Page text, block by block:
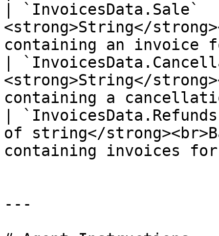
|
<strong>String</
containing an invoice
|
<strong>String</
containing a
|
of string</
containing invoices
---